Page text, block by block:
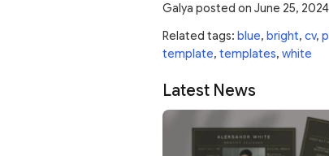
Galya posted on June 25, 2024
Related tags: blue, bright, cv,
template, templates, white
Latest News